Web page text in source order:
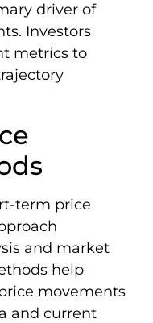
driver of
Investors
metrics to
term price
and market
help
movements
and current